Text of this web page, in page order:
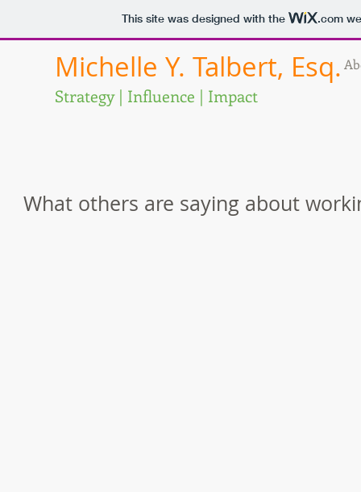
This site was designed with the .com
Michelle Y. Talbert, Esq.
Strategy | Influence | Impact
What others are saying about